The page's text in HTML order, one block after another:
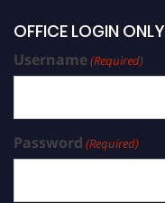
OFFICE LOGIN ONLY
Username(Required)
Password (Required)